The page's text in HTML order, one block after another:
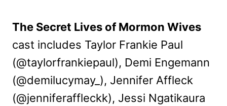
The Secret Lives of Mormon Wives
cast includes Taylor Frankie Paul
(@taylorfrankiepaul), Demi Engemann
(@demilucymay_), Jennifer Affleck
(@jenniferaffleckk), Jessi Ngatikaura